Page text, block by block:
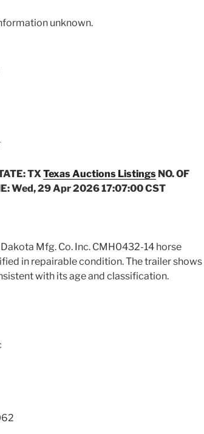
unknown.
TX Texas Auctions Listings NO. OF
Wed, 29 Apr 2026 17:07:00 CST
Mfg. Co. Inc. CMH0432-14 horse
in repairable condition. The trailer shows
with its age and classification.